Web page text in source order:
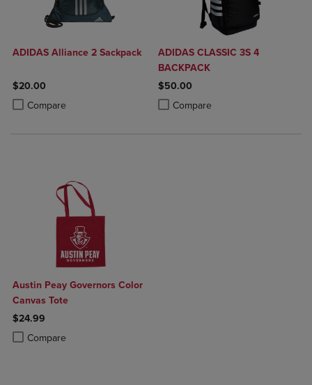
ADIDAS Alliance 2 Sackpack
$20.00
Compare
Product added, Select 2 to 4 Products to Compare, Items added for
Product removed, Select 2 to 4 Products to Compare, Items added
ADIDAS CLASSIC 3S 4
BACKPACK
$50.00
Compare
Product added, Select 2 to 4
Product removed, Select 2 to 4
Austin Peay Governors Color
Canvas Tote
$24.99
Compare
Product added, Select 2 to 4 Products to Compare, Items added for
Product removed, Select 2 to 4 Products to Compare, Items added